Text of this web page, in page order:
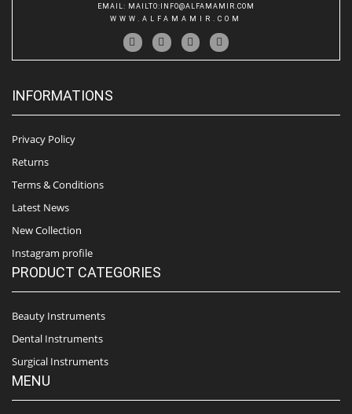
EMAIL : MAILTO:INFO@ALFAMAMIR.COM
WWW.ALFAMAMIR.COM
INFORMATIONS
Privacy Policy
Returns
Terms & Conditions
Latest News
New Collection
Instagram profile
PRODUCT CATEGORIES
Beauty Instruments
Dental Instruments
Surgical Instruments
MENU